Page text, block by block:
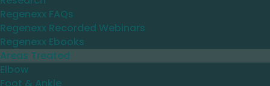
Regenexx FAQs
Regenexx Recorded Webinars
Regenexx Ebooks
Areas Treated
Elbow